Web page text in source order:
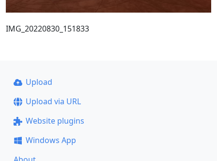
IMG_20220830_151833
Upload
Upload via URL
Website plugins
Windows App